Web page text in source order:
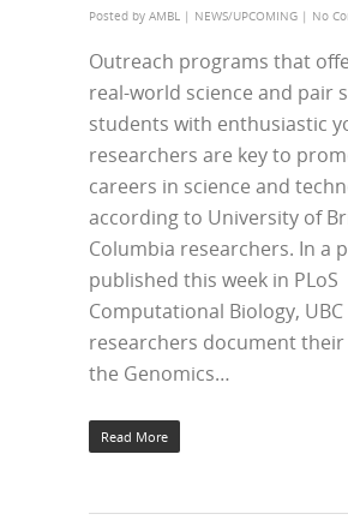
Posted by AMBL | NEWS/UPCOMING | No
Outreach programs that
real-world science and pair
students with enthusiastic
researchers are key to
careers in science and
according to University of
Columbia researchers. In a
published this week in PLoS
Computational Biology, UBC
researchers document
the Genomics…
Read More